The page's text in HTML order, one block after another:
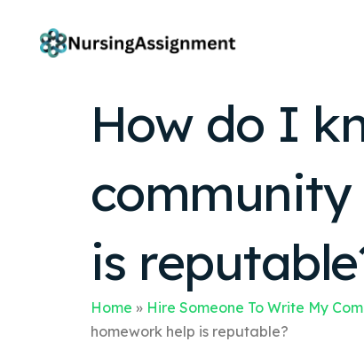
How do I
community
is
Home » Hire Someone To Write My
homework help is reputable?